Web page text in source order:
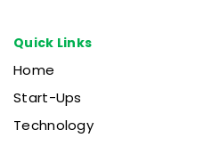
Quick Links
Home
Start-Ups
Technology